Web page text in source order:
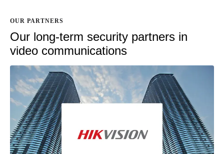
OUR PARTNERS
Our long-term security partners in
video communications